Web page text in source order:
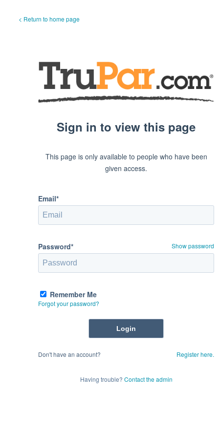
< Return to home page
Sign in to view this page
This page is only available to people who have been
given access.
Email*
Password* Show password
Remember Me
Forgot your password?
Don't have an account? Register here.
Having trouble? Contact the admin